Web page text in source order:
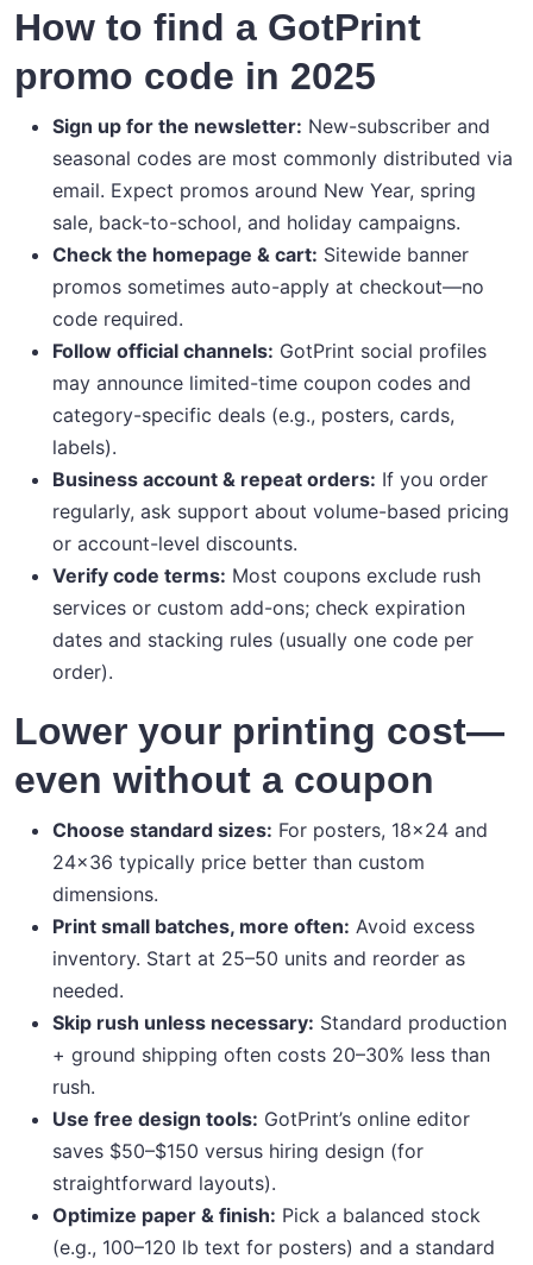
How to find a GotPrint
promo code in 2025
Sign up for the newsletter: New-subscriber and
seasonal codes are most commonly distributed via
email. Expect promos around New Year, spring
sale, back-to-school, and holiday campaigns.
Check the homepage & cart: Sitewide banner
promos sometimes auto-apply at checkout—no
code required.
Follow official channels: GotPrint social profiles
may announce limited-time coupon codes and
category-specific deals (e.g., posters, cards,
labels).
Business account & repeat orders: If you order
regularly, ask support about volume-based pricing
or account-level discounts.
Verify code terms: Most coupons exclude rush
services or custom add-ons; check expiration
dates and stacking rules (usually one code per
order).
Lower your printing cost—
even without a coupon
Choose standard sizes: For posters, 18×24 and
24×36 typically price better than custom
dimensions.
Print small batches, more often: Avoid excess
inventory. Start at 25–50 units and reorder as
needed.
Skip rush unless necessary: Standard production
+ ground shipping often costs 20–30% less than
rush.
Use free design tools: GotPrint’s online editor
saves $50–$150 versus hiring design (for
straightforward layouts).
Optimize paper & finish: Pick a balanced stock
(e.g., 100–120 lb text for posters) and a standard